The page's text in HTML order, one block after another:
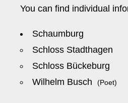
You can find individual
Schaumburg
Schloss Stadthagen
Schloss Bückeburg
Wilhelm Busch(Poet)